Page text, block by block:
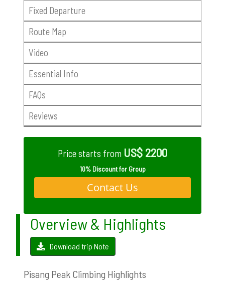
Fixed Departure
Route Map
Video
Essential Info
FAQs
Reviews
Price starts from US$ 2200
10% Discount for Group
Contact Us
Overview & Highlights
Download trip Note
Pisang Peak Climbing Highlights